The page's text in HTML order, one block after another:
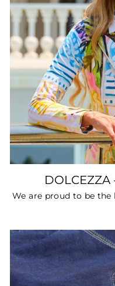
DOLCEZZA
We are proud to be the